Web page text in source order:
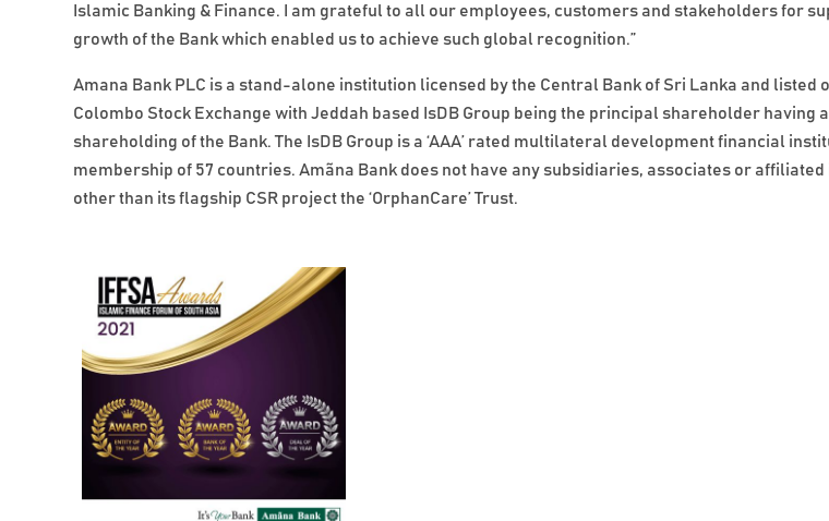
Islamic Banking & Finance. I am grateful to all our employees, customers and stakeholders for
growth of the Bank which enabled us to achieve such global recognition.”
Amana Bank PLC is a stand-alone institution licensed by the Central Bank of Sri Lanka and listed
Colombo Stock Exchange with Jeddah based IsDB Group being the principal shareholder having a
shareholding of the Bank. The IsDB Group is a ‘AAA’ rated multilateral development financial
membership of 57 countries. Amãna Bank does not have any subsidiaries, associates or
other than its flagship CSR project the ‘OrphanCare’ Trust.